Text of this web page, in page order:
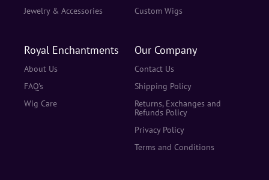
Jewelry & Accessories
Custom Wigs
Royal Enchantments
About Us
FAQ's
Wig Care
Our Company
Contact Us
Shipping Policy
Returns, Exchanges and
Refunds Policy
Privacy Policy
Terms and Conditions